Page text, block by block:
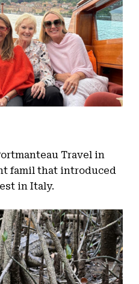
Travel in
famil that introduced
in Italy.